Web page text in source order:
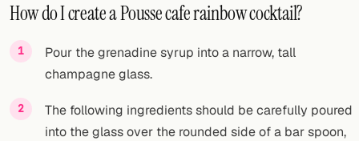
Search
FOLLOW
Twitter
Facebook
How do I create a Pousse cafe rainbow cocktail?
Pour the grenadine syrup into a narrow, tall
champagne glass.
The following ingredients should be carefully poured
into the glass over the rounded side of a bar spoon,